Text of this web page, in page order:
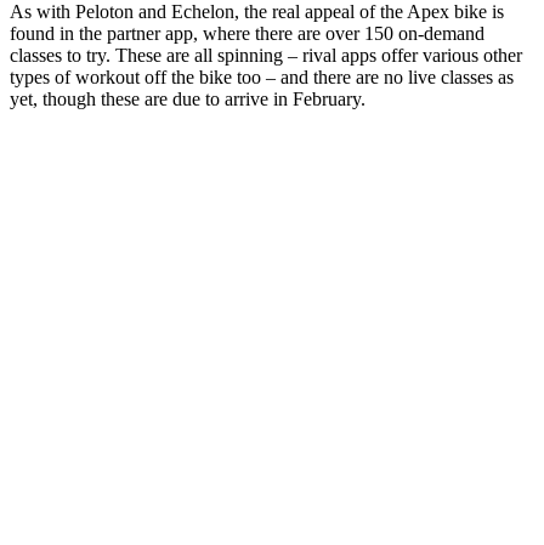
As with Peloton and Echelon, the real appeal of the Apex bike is
found in the partner app, where there are over 150 on-demand
classes to try. These are all spinning – rival apps offer various other
types of workout off the bike too – and there are no live classes as
yet, though these are due to arrive in February.